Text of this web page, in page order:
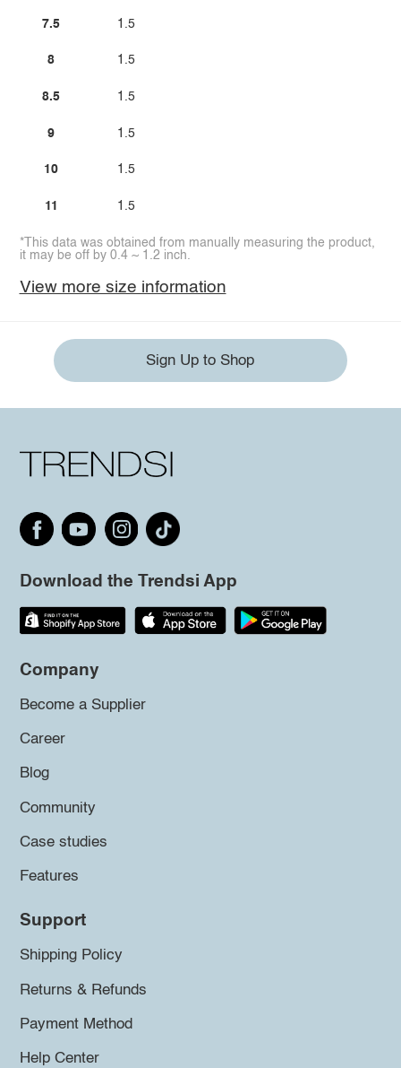
7.5
8
8.5
9
10
11
1.5
1.5
1.5
1.5
1.5
1.5
*This data was obtained from manually measuring the product,
it may be off by 0.4 ~ 1.2 inch.
View more size information
Sign Up to Shop
Download the Trendsi App
Company
Become a Supplier
Career
Blog
Community
Case studies
Features
Support
Shipping Policy
Returns & Refunds
Payment Method
Help Center